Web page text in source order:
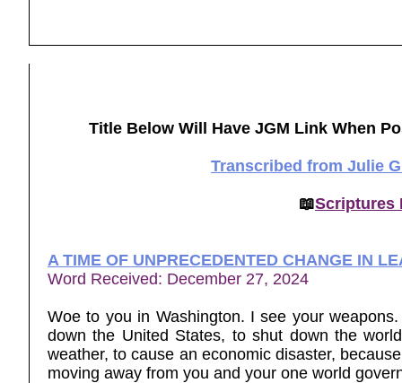
Title Below Will Have JGM Link When
Transcribed from Julie
📖Scriptures
A TIME OF UNPRECEDENTED CHANGE IN
Word Received: December 27, 2024
Woe to you in Washington. I see your
down the United States, to shut down the
weather, to cause an economic disaster,
moving away from you and your one world